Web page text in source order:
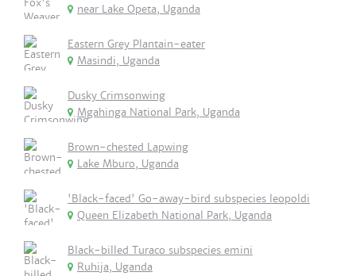
near Lake Opeta, Uganda
Eastern Grey Plantain-eater
Masindi, Uganda
Dusky Crimsonwing
Mgahinga National Park, Uganda
Brown-chested Lapwing
Lake Mburo, Uganda
'Black-faced' Go-away-bird subspecies leopoldi
Queen Elizabeth National Park, Uganda
Black-billed Turaco subspecies emini
Ruhija, Uganda